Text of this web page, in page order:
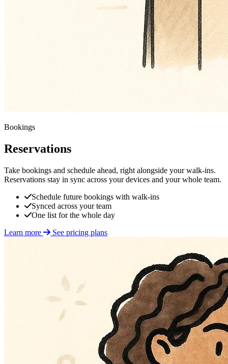
Bookings
Reservations
Take bookings and schedule ahead, right alongside your walk-ins.
Reservations stay in sync across your devices and your whole team.
Schedule future bookings with walk-ins
Synced across your team
One list for the whole day
Learn more
See pricing plans